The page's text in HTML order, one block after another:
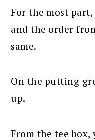
For the most
and the order
same.
On the putting
up.
From the tee